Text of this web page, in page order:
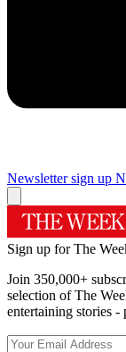
Newsletter sign up
Sign up for The
Join 350,000+
selection of The
entertaining stories -